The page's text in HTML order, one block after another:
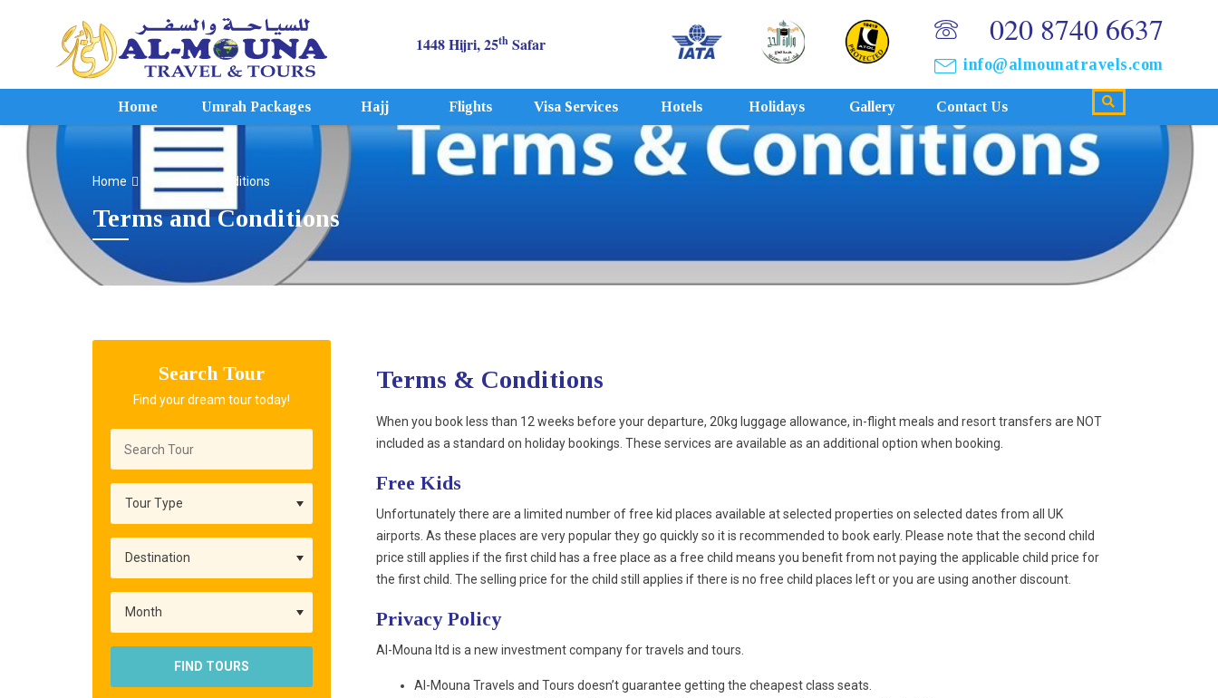
1448 Hijri, 25th Safar 020 8740 6637
info@almounatravels.com
Home Umrah Packages Hajj Flights Visa Services Hotels Holidays Gallery Contact Us
Home Terms And Conditions
Terms and Conditions
Terms & Conditions
When you book less than 12 weeks before your departure, 20kg luggage allowance, in-flight meals and resort transfers are NOT
included as a standard on holiday bookings. These services are available as an additional option when booking.
Free Kids
Unfortunately there are a limited number of free kid places available at selected properties on selected dates from all UK
airports. As these places are very popular they go quickly so it is recommended to book early. Please note that the second child
price still applies if the first child has a free place as a free child means you benefit from not paying the applicable child price for
the first child. The selling price for the child still applies if there is no free child places left or you are using another discount.
Privacy Policy
Al-Mouna ltd is a new investment company for travels and tours.
Al-Mouna Travels and Tours doesn’t guarantee getting the cheapest class seats.
Search Tour
Find your dream tour today!
FIND TOURS